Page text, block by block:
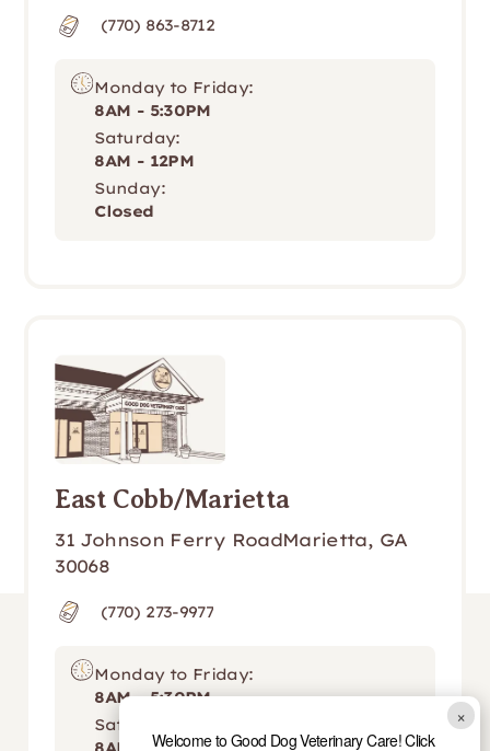
×
Welcome to Good Dog Veterinary Care! Click
(770) 863-8712
Monday to Friday:
8AM - 5:30PM
Saturday:
8AM - 12PM
Sunday:
Closed
East Cobb/Marietta
31 Johnson Ferry RoadMarietta, GA
30068
(770) 273-9977
Monday to Friday:
8AM - 5:30PM
Saturday: